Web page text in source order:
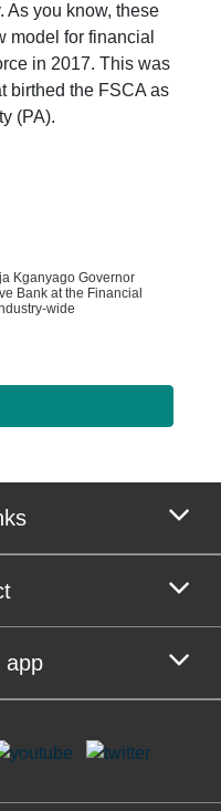
As you know, these
model for financial
in 2017. This was
birthed the FSCA as
(PA).
Kganyago Governor
Bank at the Financial
wide
app